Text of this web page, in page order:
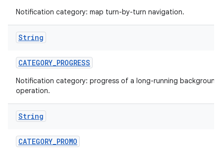
Notification category: map turn-by-turn navigation.
String
CATEGORY_PROGRESS
Notification category: progress of a long-running background
operation.
String
CATEGORY_PROMO